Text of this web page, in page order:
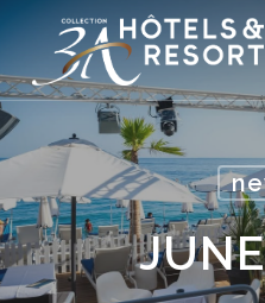
main
content